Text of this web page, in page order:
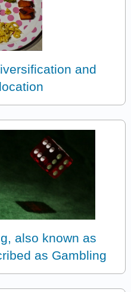
and
also known as
as Gambling